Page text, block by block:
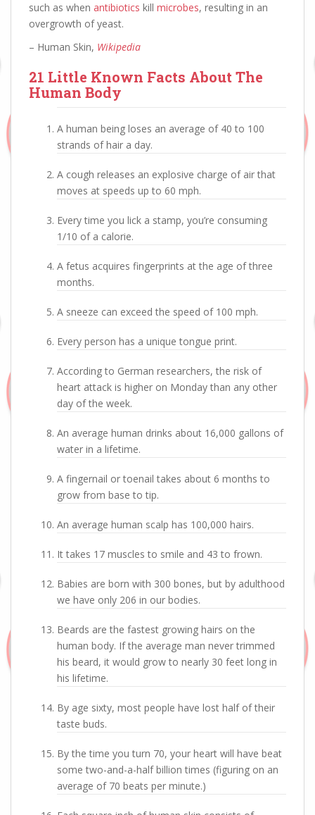
such as when antibiotics kill microbes, resulting in an
overgrowth of yeast.
– Human Skin, Wikipedia
21 Little Known Facts About The
Human Body
A human being loses an average of 40 to 100
strands of hair a day.
A cough releases an explosive charge of air that
moves at speeds up to 60 mph.
Every time you lick a stamp, you’re consuming
1/10 of a calorie.
A fetus acquires fingerprints at the age of three
months.
A sneeze can exceed the speed of 100 mph.
Every person has a unique tongue print.
According to German researchers, the risk of
heart attack is higher on Monday than any other
day of the week.
An average human drinks about 16,000 gallons of
water in a lifetime.
A fingernail or toenail takes about 6 months to
grow from base to tip.
An average human scalp has 100,000 hairs.
It takes 17 muscles to smile and 43 to frown.
Babies are born with 300 bones, but by adulthood
we have only 206 in our bodies.
Beards are the fastest growing hairs on the
human body. If the average man never trimmed
his beard, it would grow to nearly 30 feet long in
his lifetime.
By age sixty, most people have lost half of their
taste buds.
By the time you turn 70, your heart will have beat
some two-and-a-half billion times (figuring on an
average of 70 beats per minute.)